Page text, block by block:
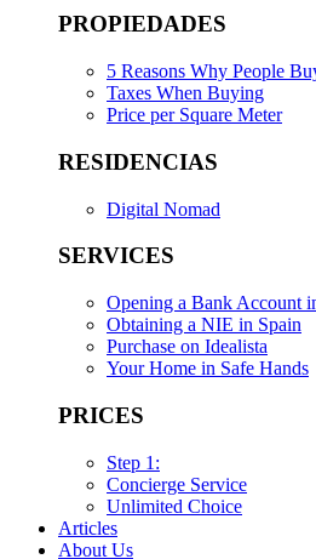
PROPIEDADES
5 Reasons Why People
Taxes When Buying
Price per Square Meter
RESIDENCIAS
Digital Nomad
SERVICES
Opening a Bank Account
Obtaining a NIE in Spain
Purchase on Idealista
Your Home in Safe Hands
PRICES
Step 1:
Concierge Service
Unlimited Choice
Articles
About Us